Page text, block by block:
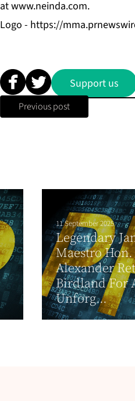
atwww.neinda.com.
Logo - https://
Support us
Previous post
11 September 2025
Legendary
Maestro
Alexander
Birdland For
Unforg...